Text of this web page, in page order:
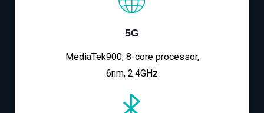
5G
MediaTek900, 8-core processor,
6nm, 2.4GHz